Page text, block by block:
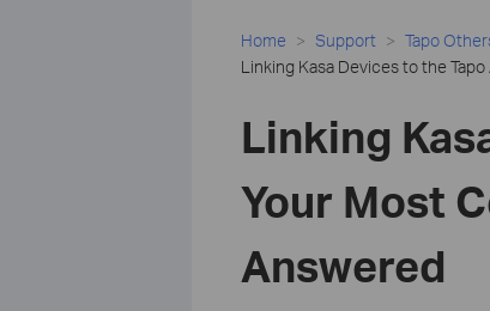
Home Support
Tapo
Linking Kasa Devices to the
Linking
Your Most
Answered